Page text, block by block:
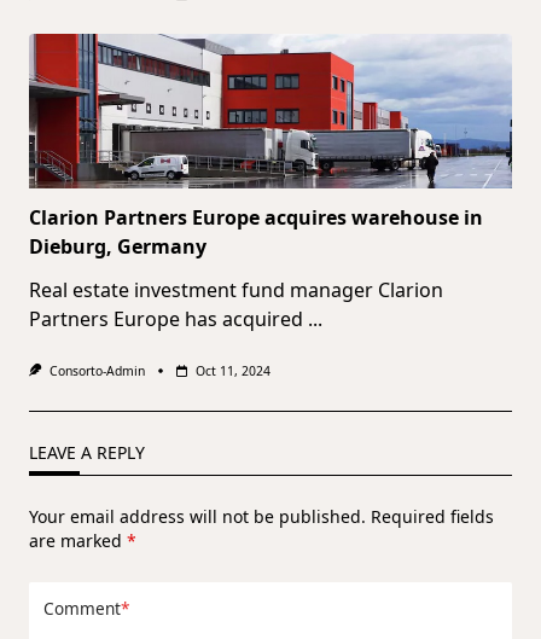
Clarion Partners Europe acquires warehouse in
Dieburg, Germany
Real estate investment fund manager Clarion
Partners Europe has acquired ...
Consorto-Admin Oct 11, 2024
LEAVE A REPLY
Your email address will not be published. Required fields
are marked *
Comment*